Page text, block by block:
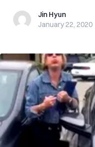
Jin HyunJin Hyun
January 22, 2020